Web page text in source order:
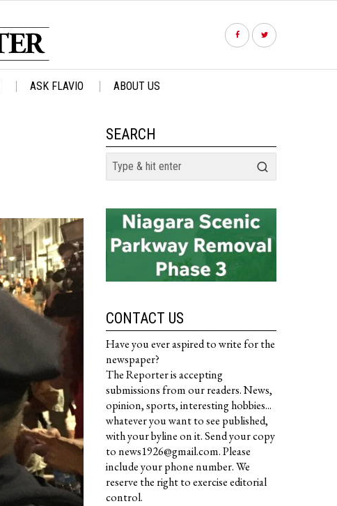
ASK FLAVIO ABOUT US
SEARCH
CONTACT US
Have you ever aspired to write for the
newspaper?
The Reporter is accepting
submissions from our readers. News,
opinion, sports, interesting hobbies...
whatever you want to see published,
with your byline on it. Send your copy
to news1926@gmail.com. Please
include your phone number. We
reserve the right to exercise editorial
control.